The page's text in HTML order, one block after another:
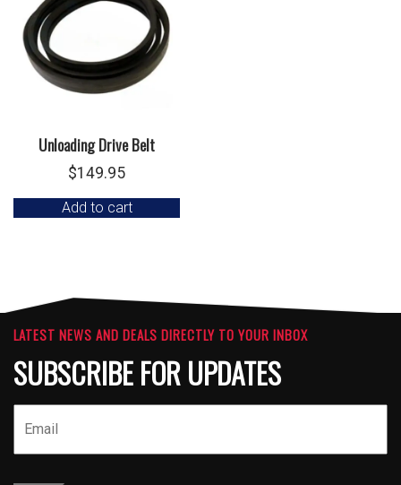
Unloading Drive Belt
$149.95
Add to cart
LATEST NEWS AND DEALS DIRECTLY TO YOUR INBOX
SUBSCRIBE FOR UPDATES